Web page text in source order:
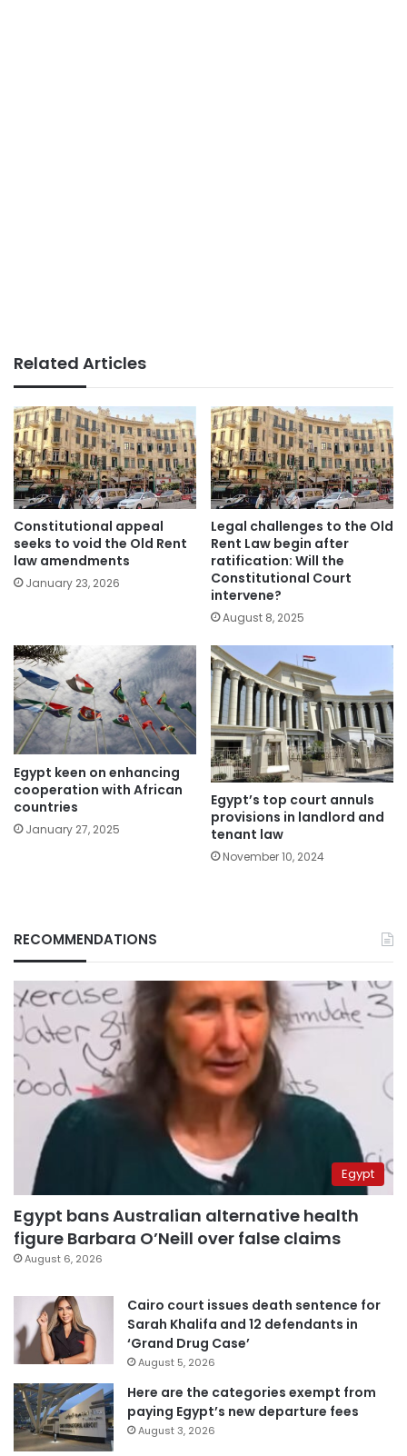
Related Articles
Constitutional appeal
seeks to void the Old Rent
law amendments
January 23, 2026
Legal challenges to the Old
Rent Law begin after
ratification: Will the
Constitutional Court
intervene?
August 8, 2025
Egypt keen on enhancing
cooperation with African
countries
January 27, 2025
Egypt’s top court annuls
provisions in landlord and
tenant law
November 10, 2024
RECOMMENDATIONS
Egypt
Egypt bans Australian alternative health
figure Barbara O’Neill over false claims
August 6, 2026
Cairo court issues death sentence for
Sarah Khalifa and 12 defendants in
‘Grand Drug Case’
August 5, 2026
Here are the categories exempt from
paying Egypt’s new departure fees
August 3, 2026